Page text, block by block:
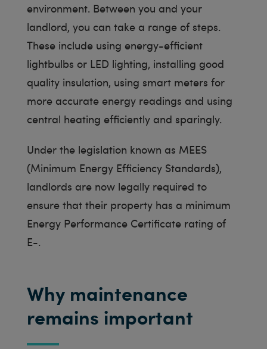
environment. Between you and your
landlord, you can take a range of steps.
These include using energy-efficient
lightbulbs or LED lighting, installing good
quality insulation, using smart meters for
more accurate energy readings and using
central heating efficiently and sparingly.
Under the legislation known as MEES
(Minimum Energy Efficiency Standards),
landlords are now legally required to
ensure that their property has a minimum
Energy Performance Certificate rating of
E-.
Why maintenance
remains important